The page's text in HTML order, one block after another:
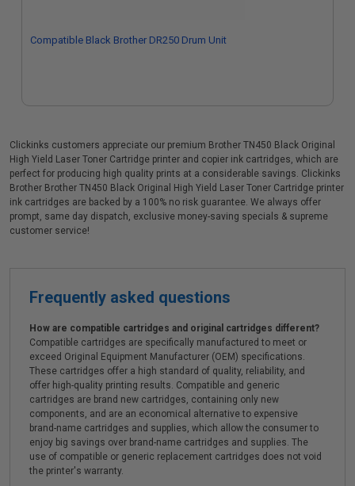
Compatible Black Brother DR250 Drum Unit
Clickinks customers appreciate our premium Brother TN450 Black Original
High Yield Laser Toner Cartridge printer and copier ink cartridges, which are
perfect for producing high quality prints at a considerable savings. Clickinks
Brother Brother TN450 Black Original High Yield Laser Toner Cartridge printer
ink cartridges are backed by a 100% no risk guarantee. We always offer
prompt, same day dispatch, exclusive money-saving specials & supreme
customer service!
Frequently asked questions
How are compatible cartridges and original cartridges different?
Compatible cartridges are specifically manufactured to meet or
exceed Original Equipment Manufacturer (OEM) specifications.
These cartridges offer a high standard of quality, reliability, and
offer high-quality printing results. Compatible and generic
cartridges are brand new cartridges, containing only new
components, and are an economical alternative to expensive
brand-name cartridges and supplies, which allow the consumer to
enjoy big savings over brand-name cartridges and supplies. The
use of compatible or generic replacement cartridges does not void
the printer's warranty.